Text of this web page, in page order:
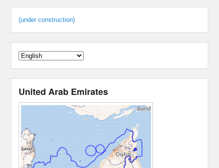
(under construction)
United Arab Emirates